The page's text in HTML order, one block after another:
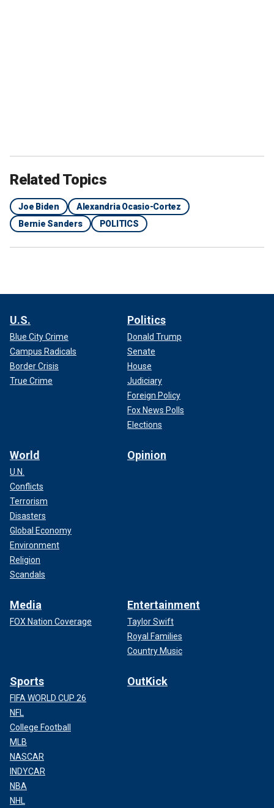
Related Topics
Joe Biden
Alexandria Ocasio-Cortez
Bernie Sanders
POLITICS
U.S.
Blue City Crime
Campus Radicals
Border Crisis
True Crime
Politics
Donald Trump
Senate
House
Judiciary
Foreign Policy
Fox News Polls
Elections
World
U.N.
Conflicts
Terrorism
Disasters
Global Economy
Environment
Religion
Scandals
Opinion
Media
FOX Nation Coverage
Entertainment
Taylor Swift
Royal Families
Country Music
Sports
FIFA WORLD CUP 26
NFL
College Football
MLB
NASCAR
INDYCAR
NBA
NHL
OutKick